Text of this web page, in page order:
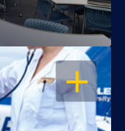
OPEN